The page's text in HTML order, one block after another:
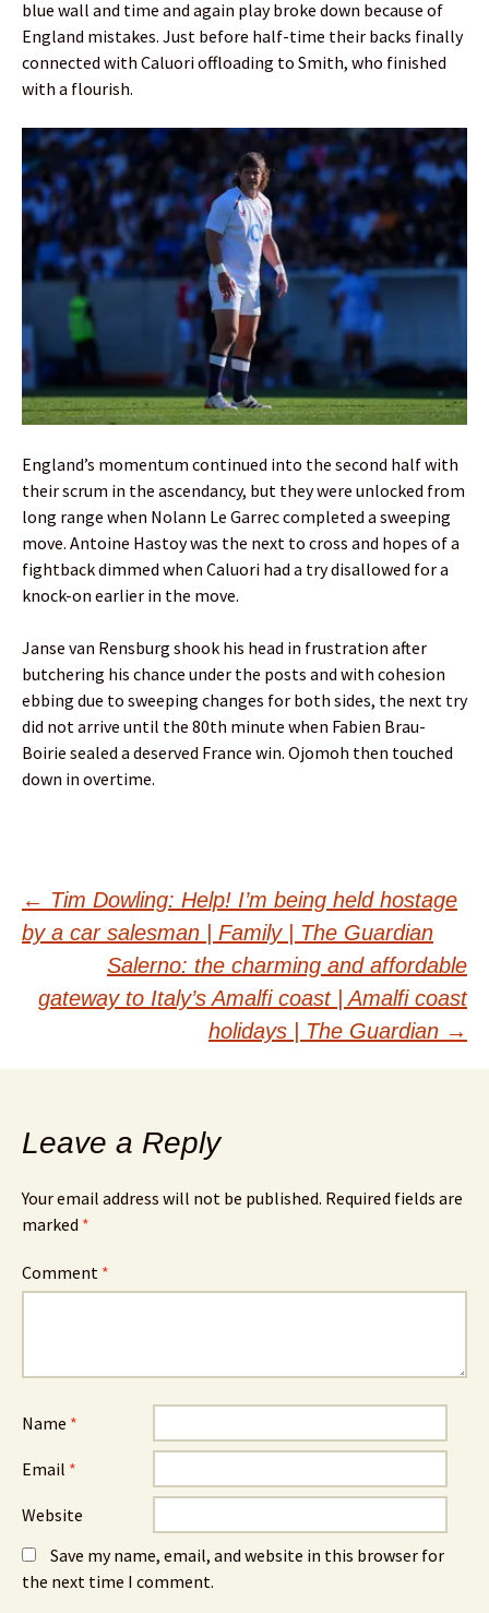
blue wall and time and again play broke down because of
England mistakes. Just before half-time their backs finally
connected with Caluori offloading to Smith, who finished
with a flourish.
England’s momentum continued into the second half with
their scrum in the ascendancy, but they were unlocked from
long range when Nolann Le Garrec completed a sweeping
move. Antoine Hastoy was the next to cross and hopes of a
fightback dimmed when Caluori had a try disallowed for a
knock-on earlier in the move.
Janse van Rensburg shook his head in frustration after
butchering his chance under the posts and with cohesion
ebbing due to sweeping changes for both sides, the next try
did not arrive until the 80th minute when Fabien Brau-
Boirie sealed a deserved France win. Ojomoh then touched
down in overtime.
Post
navigation
← Tim Dowling: Help! I’m being held hostage
by a car salesman | Family | The Guardian
Salerno: the charming and affordable
gateway to Italy’s Amalfi coast | Amalfi coast
holidays | The Guardian →
Leave a Reply
Your email address will not be published. Required fields are
marked *
Comment *
Name *
Email *
Website
Save my name, email, and website in this browser for
the next time I comment.